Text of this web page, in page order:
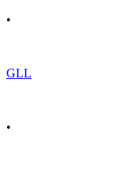
•
GLL
•